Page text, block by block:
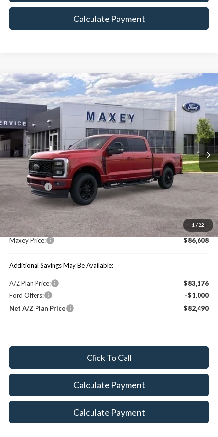
Calculate Payment
1 / 22
2026Ford F-350SD Lariat
Price Drop
1FT8W3BM0TED02365 Stock:HT0090Model:
In Stock Ext. Int.
$86,608
MAXEY PRICE
Less
Price Includes:
Ford Offers:
MSRP:
$91,800
You Save:
$5,192
Maxey Price:
$86,608
Additional Savings May Be Available:
A/Z Plan Price:
$83,176
Ford Offers:
-$1,000
Net A/Z Plan Price
$82,490
Click To Call
Calculate Payment
Calculate Payment
Compare Vehicle